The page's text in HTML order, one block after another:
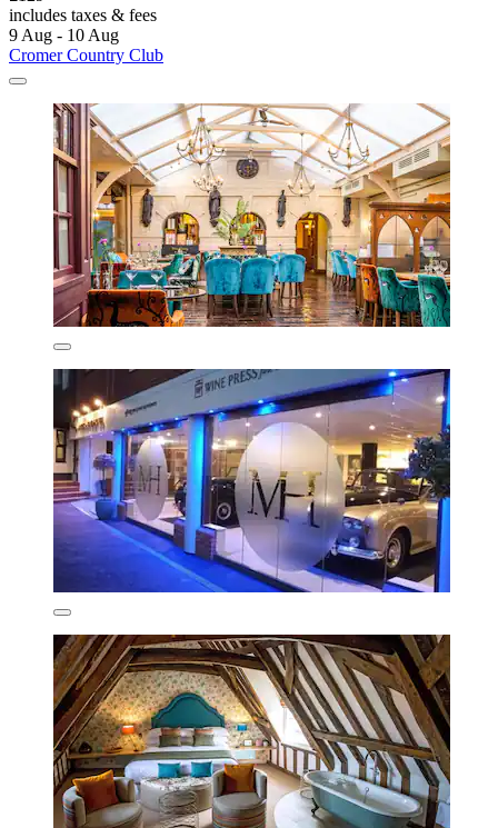
includes taxes & fees
9 Aug - 10 Aug
Cromer Country Club